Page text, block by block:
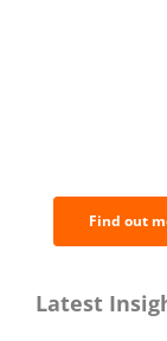
Find out
Latest